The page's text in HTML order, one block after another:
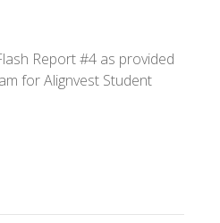
Report #4 as provided
for Alignvest Student